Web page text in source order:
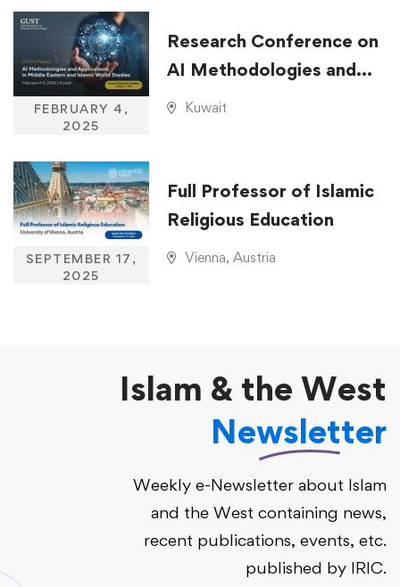
FEBRUARY 4,
2025
Research Conference on
AI Methodologies and
Applications in Middle
Kuwait
SEPTEMBER 17,
2025
Full Professor of Islamic
Religious Education
Vienna, Austria
Islam & the West
Newsletter
Weekly e-Newsletter about Islam
and the West containing news,
recent publications, events, etc.
published by IRIC.